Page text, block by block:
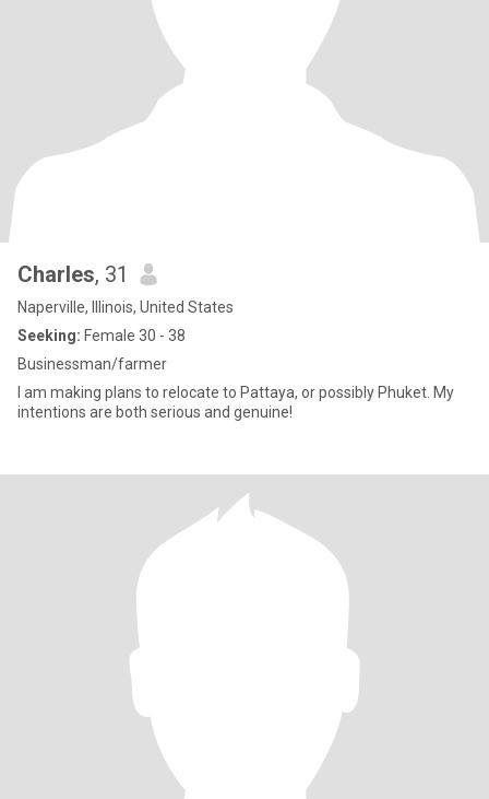
Charles, 31
Naperville, Illinois, United States
Seeking: Female 30 - 38
Businessman/farmer
I am making plans to relocate to Pattaya, or possibly Phuket. My
intentions are both serious and genuine!